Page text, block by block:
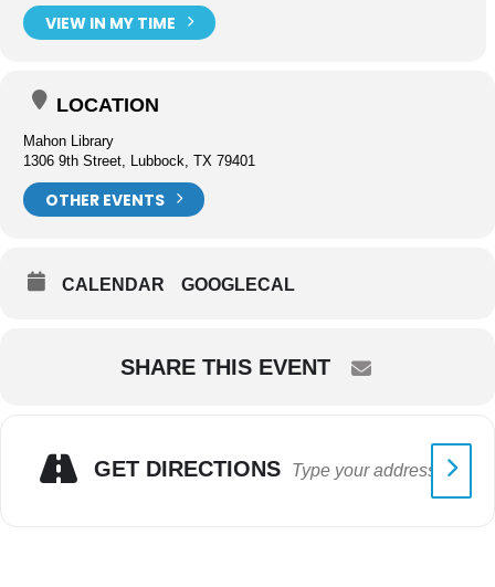
VIEW IN MY TIME
LOCATION
Mahon Library
1306 9th Street, Lubbock, TX 79401
OTHER EVENTS
CALENDAR GOOGLECAL
SHARE THIS EVENT
GET DIRECTIONS